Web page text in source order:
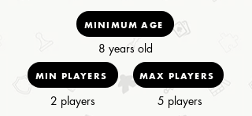
MINIMUM AGE
8 years old
MIN PLAYERS
2 players
MAX PLAYERS
5 players